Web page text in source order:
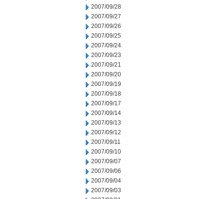
2007/09/28
2007/09/27
2007/09/26
2007/09/25
2007/09/24
2007/09/23
2007/09/21
2007/09/20
2007/09/19
2007/09/18
2007/09/17
2007/09/14
2007/09/13
2007/09/12
2007/09/11
2007/09/10
2007/09/07
2007/09/06
2007/09/04
2007/09/03